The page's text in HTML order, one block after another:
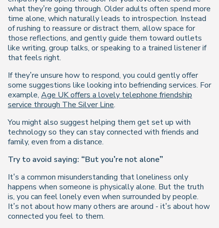
what they’re going through. Older adults often spend more
time alone, which naturally leads to introspection. Instead
of rushing to reassure or distract them, allow space for
those reflections, and gently guide them toward outlets
like writing, group talks, or speaking to a trained listener if
that feels right.
If they’re unsure how to respond, you could gently offer
some suggestions like looking into befriending services. For
example, Age UK offers a lovely telephone friendship
service through The Silver Line.
You might also suggest helping them get set up with
technology so they can stay connected with friends and
family, even from a distance.
Try to avoid saying: “But you’re not alone”
It’s a common misunderstanding that loneliness only
happens when someone is physically alone. But the truth
is, you can feel lonely even when surrounded by people.
It’s not about how many others are around - it’s about how
connected you feel to them.